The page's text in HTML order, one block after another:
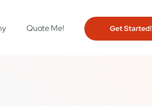
Quote Me! Get Started!